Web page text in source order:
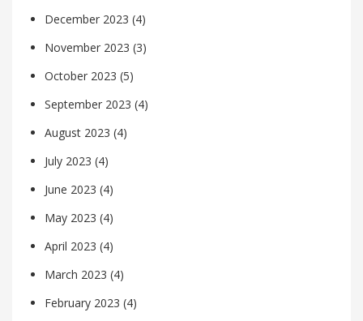
December 2023 (4)
November 2023 (3)
October 2023 (5)
September 2023 (4)
August 2023 (4)
July 2023 (4)
June 2023 (4)
May 2023 (4)
April 2023 (4)
March 2023 (4)
February 2023 (4)